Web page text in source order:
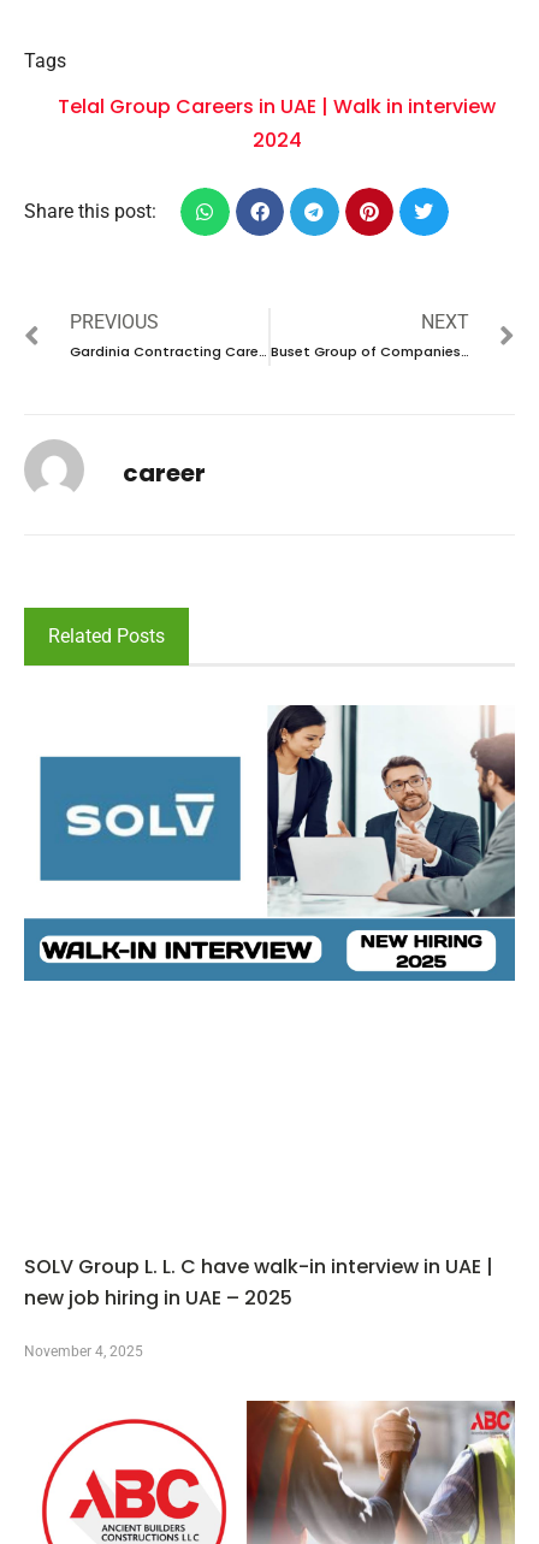
Tags
Telal Group Careers in UAE | Walk in interview
2024
Share this post:
PREVIOUS
Gardinia Contracting Careers in UAE | Walk in interview 2024
NEXT
Buset Group of Companies Careers in UAE |Latest Job Opening 2024
career
Related Posts
SOLV Group L. L. C have walk-in interview in UAE |
new job hiring in UAE – 2025
November 4, 2025